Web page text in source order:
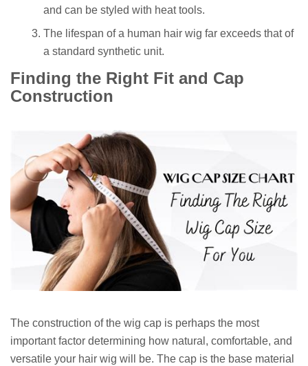
and can be styled with heat tools.
The lifespan of a human hair wig far exceeds that of
a standard synthetic unit.
Finding the Right Fit and Cap
Construction
The construction of the wig cap is perhaps the most
important factor determining how natural, comfortable, and
versatile your hair wig will be. The cap is the base material